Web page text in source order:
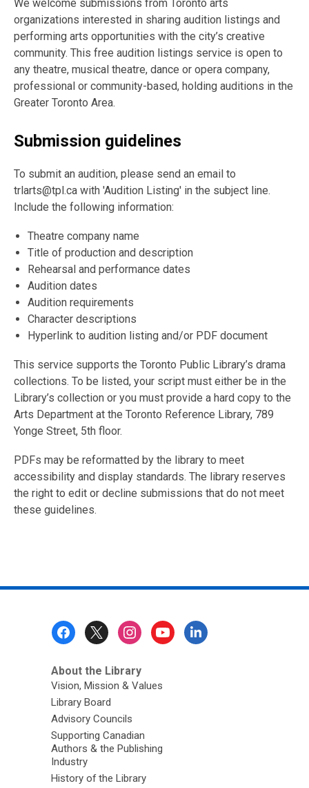
We welcome submissions from Toronto arts
organizations interested in sharing audition listings and
performing arts opportunities with the city’s creative
community. This free audition listings service is open to
any theatre, musical theatre, dance or opera company,
professional or community-based, holding auditions in the
Greater Toronto Area.
Submission guidelines
To submit an audition, please send an email to
trlarts@tpl.ca with 'Audition Listing' in the subject line.
Include the following information:
Theatre company name
Title of production and description
Rehearsal and performance dates
Audition dates
Audition requirements
Character descriptions
Hyperlink to audition listing and/or PDF document
This service supports the Toronto Public Library’s drama
collections. To be listed, your script must either be in the
Library’s collection or you must provide a hard copy to the
Arts Department at the Toronto Reference Library, 789
Yonge Street, 5th floor.
PDFs may be reformatted by the library to meet
accessibility and display standards. The library reserves
the right to edit or decline submissions that do not meet
these guidelines.
About the Library
Vision, Mission & Values
Library Board
Advisory Councils
Supporting Canadian
Authors & the Publishing
Industry
History of the Library